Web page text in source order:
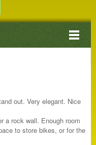
out. Very elegant. Nice
a rock wall. Enough room
to store bikes, or for the